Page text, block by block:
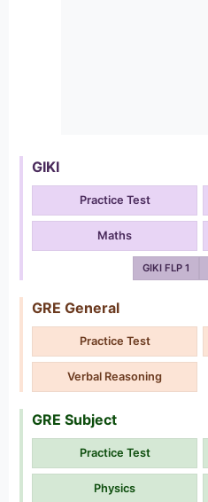
GIKI
Practice Test
Maths
GIKI FLP 1
GRE General
Practice Test
Verbal Reasoning
GRE Subject
Practice Test
Physics